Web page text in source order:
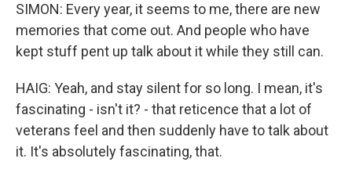
SIMON: Every year, it seems to me, there are new
memories that come out. And people who have
kept stuff pent up talk about it while they still can.
HAIG: Yeah, and stay silent for so long. I mean, it's
fascinating - isn't it? - that reticence that a lot of
veterans feel and then suddenly have to talk about
it. It's absolutely fascinating, that.